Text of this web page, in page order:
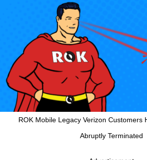
ROK Mobile Legacy Verizon Customers
Abruptly Terminated